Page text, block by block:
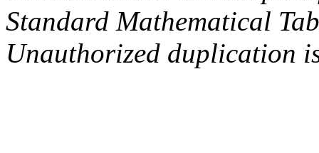
Standard Mathematical
Unauthorized duplication